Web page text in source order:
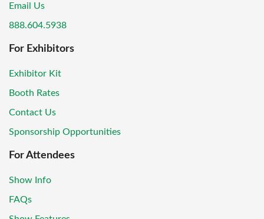
Email Us
888.604.5938
For Exhibitors
Exhibitor Kit
Booth Rates
Contact Us
Sponsorship Opportunities
For Attendees
Show Info
FAQs